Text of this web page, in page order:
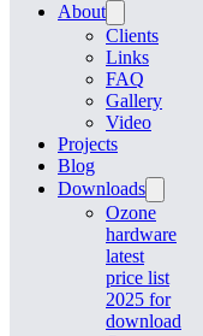
About
Clients
Links
FAQ
Gallery
Video
Projects
Blog
Downloads
Ozone
hardware
latest
price list
2025 for
download